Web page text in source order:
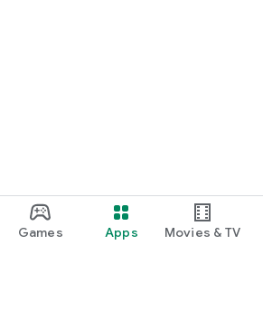
Games Apps Movies & TV